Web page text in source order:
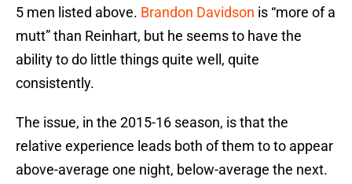
5 men listed above. Brandon Davidson is “more of a
mutt” than Reinhart, but he seems to have the
ability to do little things quite well, quite
consistently.
The issue, in the 2015-16 season, is that the
relative experience leads both of them to to appear
above-average one night, below-average the next.